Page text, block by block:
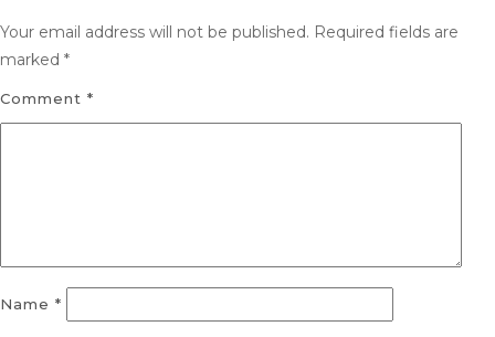
Your email address will not be published. Required fields are
marked *
Comment *
Name *